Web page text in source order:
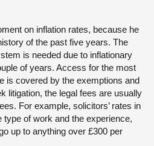
on inflation rates, because he
of the past five years. The
is needed due to inflationary
of years. Access for the most
is covered by the exemptions and
litigation, the legal fees are usually
For example, solicitors’ rates in
type of work and the experience,
up to anything over £300 per